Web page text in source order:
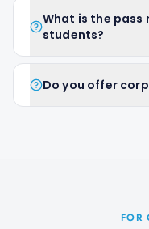
What is the
students?
Do you offer
FOR